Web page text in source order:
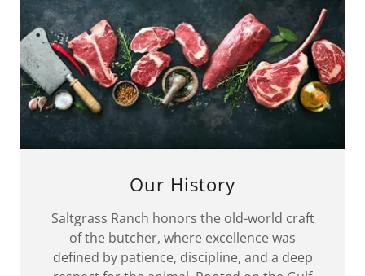
Our History
Saltgrass Ranch honors the old-world craft
of the butcher, where excellence was
defined by patience, discipline, and a deep